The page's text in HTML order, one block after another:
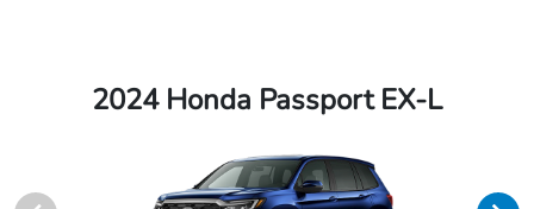
2024 Honda Passport EX-L